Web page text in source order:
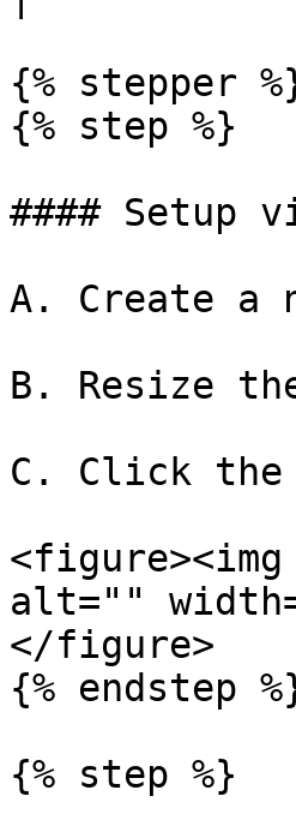
{% stepper
{% step %}
#### Setup
A. Create a
B. Resize
C. Click the
alt=""
</figure>
{% endstep
{% step %}